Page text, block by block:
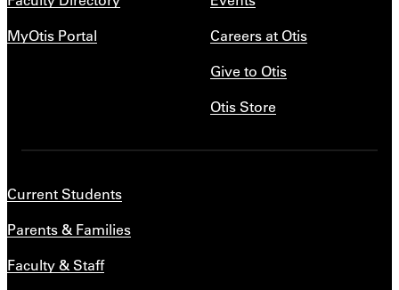
MyOtis Portal
Careers at Otis
Give to Otis
Otis Store
Current Students
Parents & Families
Faculty & Staff